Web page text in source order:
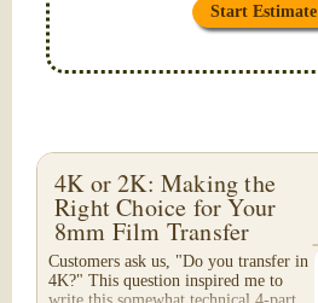
Start Estimate
4K or 2K: Making the
Right Choice for Your
8mm Film Transfer
Customers ask us, "Do you transfer in
4K?" This question inspired me to